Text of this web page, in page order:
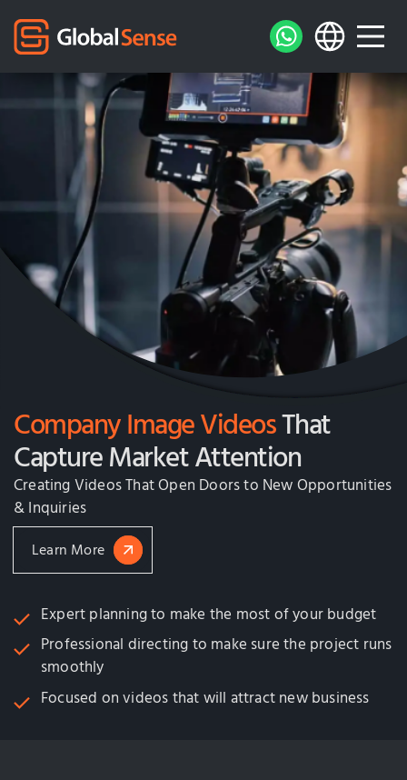
Company Image VideosThat
Capture Market Attention
Creating Videos That Open Doors to New Opportunities
& Inquiries
Learn More
Expert planning to make the most of your budget
Professional directing to make sure the project runs
smoothly
Focused on videos that will attract new business